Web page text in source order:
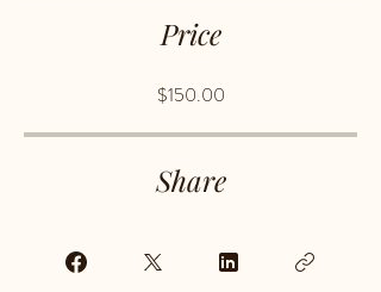
Price
$150.00
Share